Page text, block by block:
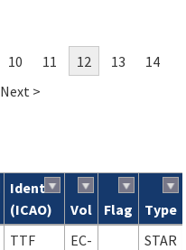
10 11 12 13
14
Next >
Ident
(ICAO)
Vol Flag
Type
TTF
EC-
STAR